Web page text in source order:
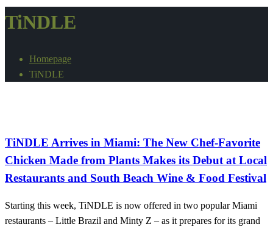
TiNDLE
Homepage
TiNDLE
TiNDLE Arrives in Miami: The New Chef-Favorite
Chicken Made from Plants Makes its Debut at Local
Restaurants and South Beach Wine & Food Festival
Starting this week, TiNDLE is now offered in two popular Miami
restaurants – Little Brazil and Minty Z – as it prepares for its grand